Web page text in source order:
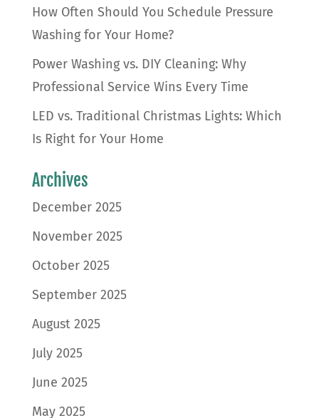
How Often Should You Schedule Pressure
Washing for Your Home?
Power Washing vs. DIY Cleaning: Why
Professional Service Wins Every Time
LED vs. Traditional Christmas Lights: Which
Is Right for Your Home
Archives
December 2025
November 2025
October 2025
September 2025
August 2025
July 2025
June 2025
May 2025